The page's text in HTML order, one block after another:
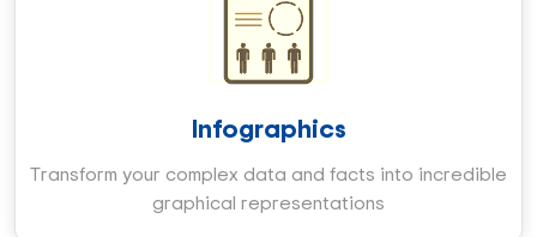
Infographics
Transform your complex data and facts into incredible
graphical representations